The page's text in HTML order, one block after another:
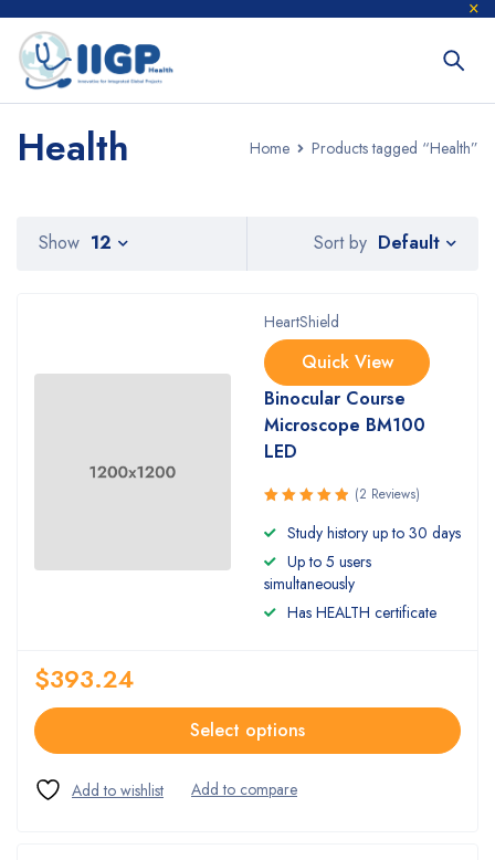
Home Products tagged “Health”
Health
Sort by Default
Show 12
HeartShield
Quick View
Binocular Course
Microscope BM100
LED
5.00out
of 5
(2 Reviews)
Study history up to 30 days
Up to 5 users
simultaneously
Has HEALTH certificate
$393.24
Select options